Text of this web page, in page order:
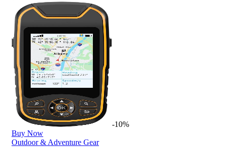
-10%
Buy Now
Outdoor & Adventure Gear